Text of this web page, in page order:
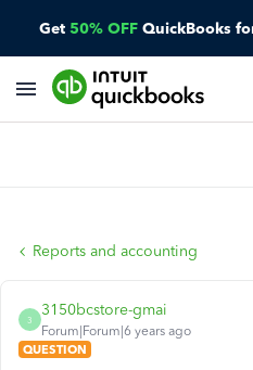
Get 50% OFF QuickBooks
Reports and accounting
3
3150bcstore-gmai
Forum|Forum|6 years ago
QUESTION